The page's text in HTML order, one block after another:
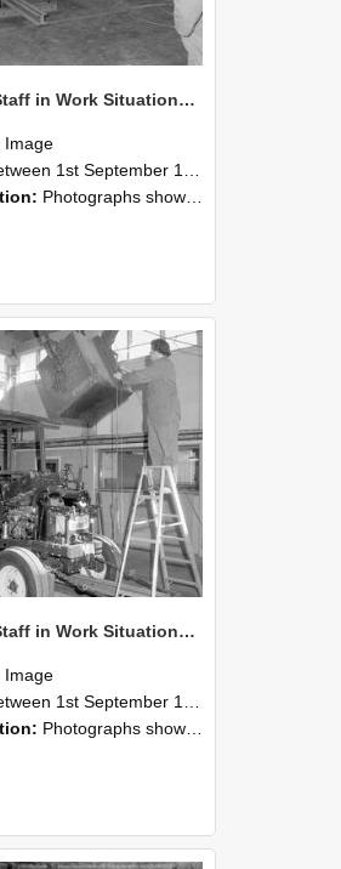
NZAEI Staff in Work Situations, Open Days, September 1985 09
Image
1st September 1985 and 30th September 1985
Photographs showing NZAEI staff demonstrating equipment, machinery, and engineering processes during Open Days in September 1985, Lincoln College.
NZAEI Staff in Work Situations, Open Days, September 1985 08
Image
1st September 1985 and 30th September 1985
Photographs showing NZAEI staff demonstrating equipment, machinery, and engineering processes during Open Days in September 1985, Lincoln College.